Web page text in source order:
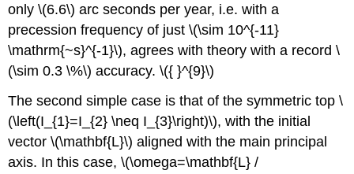
only \(6.6\) arc seconds per year, i.e. with a
precession frequency of just \(\sim 10^{-11}
\mathrm{~s}^{-1}\), agrees with theory with a record \
(\sim 0.3 \%\) accuracy. \({ }^{9}\)
The second simple case is that of the symmetric top \
(\left(I_{1}=I_{2} \neq I_{3}\right)\), with the initial
vector \(\mathbf{L}\) aligned with the main principal
axis. In this case, \(\omega=\mathbf{L} /